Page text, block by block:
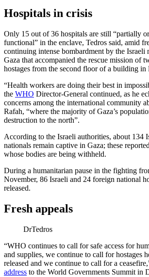
Hospitals in crisis
Only 15 out of 36 hospitals are still “partially
functional” in the enclave, Tedros said, amid
continuing intense bombardment by the Israeli
Gaza that accompanied the rescue mission of
hostages from the second floor of a building in
“Health workers are doing their best in
the WHO Director-General continued, as he
concerns among the international community
Rafah, “where the majority of Gaza’s
destruction to the north”.
According to the Israeli authorities, about 134
nationals remain captive in Gaza; these
whose bodies are being withheld.
During a humanitarian pause in the fighting
November, 86 Israeli and 24 foreign national
released.
Fresh appeals
DrTedros
“WHO continues to call for safe access for
and supplies, we continue to call for hostages
released and we continue to call for a
address to the World Governments Summit in